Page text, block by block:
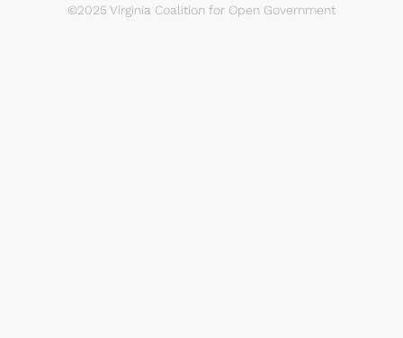
©2025 Virginia Coalition for Open Government